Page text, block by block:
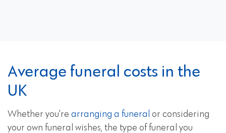
Average funeral costs in the
UK
Whether you're arranging a funeral
or considering
your own funeral wishes, the type of funeral you